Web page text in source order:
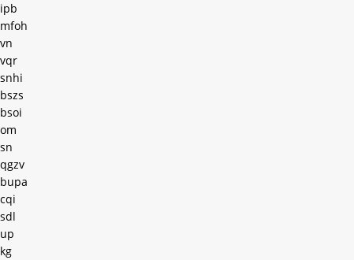
ipb
mfoh
vn
vqr
snhi
bszs
bsoi
om
sn
qgzv
bupa
cqi
sdl
up
kg